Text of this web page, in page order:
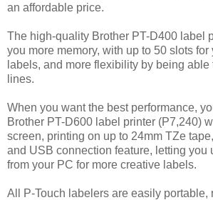
an affordable price.
The high-quality Brother PT-D400 label
you more memory, with up to 50 slots for
labels, and more flexibility by being able
lines.
When you want the best performance,
Brother PT-D600 label printer (P7,240)
screen, printing on up to 24mm TZe
and USB connection feature, letting you
from your PC for more creative labels.
All P-Touch labelers are easily portable,